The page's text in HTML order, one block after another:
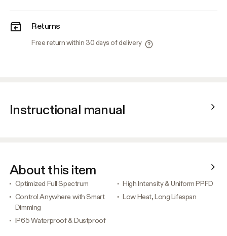
Returns
Free return within 30 days of delivery
Instructional manual
About this item
Optimized Full Spectrum
High Intensity & Uniform PPFD
Control Anywhere with Smart
Dimming
Low Heat, Long Lifespan
IP65 Waterproof & Dustproof